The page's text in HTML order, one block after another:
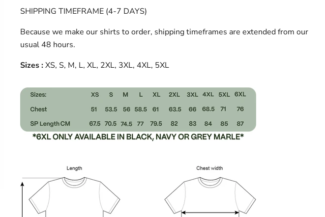
SHIPPING TIMEFRAME (4-7 DAYS)
Because we make our shirts to order, shipping timeframes are extended from our
usual 48 hours.
Sizes :XS, S, M, L, XL, 2XL, 3XL, 4XL, 5XL